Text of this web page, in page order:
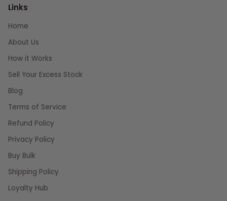
Links
Home
About Us
How it Works
Sell Your Excess Stock
Blog
Terms of Service
Refund Policy
Privacy Policy
Buy Bulk
Shipping Policy
Loyalty Hub